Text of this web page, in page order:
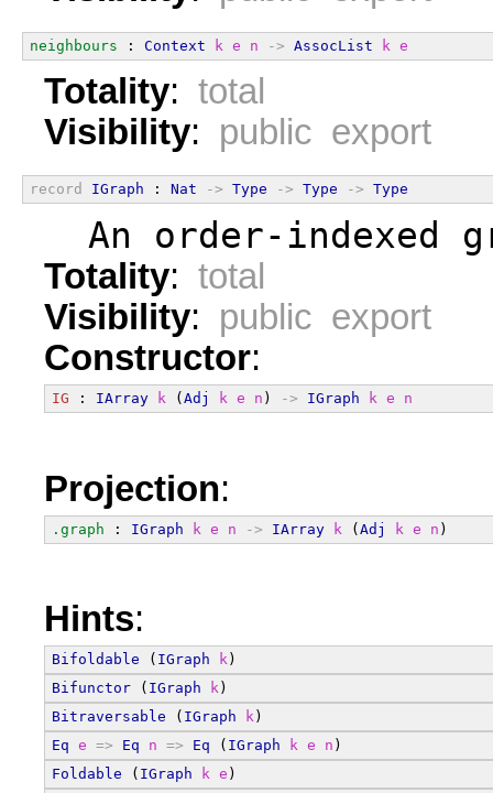
neighbours : Context k e n -> AssocList k e
Totality: total
Visibility: public export
record IGraph : Nat -> Type -> Type -> Type
An order-indexed
Totality: total
Visibility: public export
Constructor:
IG : IArray k ( Adj k e n ) -> IGraph k e n
Projection:
.graph : IGraph k e n -> IArray k ( Adj k e n )
Hints:
Bifoldable ( IGraph k)
Bifunctor ( IGraph k)
Bitraversable ( IGraph k)
Eq e => Eq n => Eq ( IGraph k e n )
Foldable ( IGraph k e )